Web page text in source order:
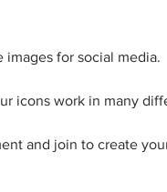
for social media.
icons work in many
and join to create